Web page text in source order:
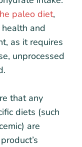
paleo diet,
and
as it requires
unprocessed
that any
diets (such
are